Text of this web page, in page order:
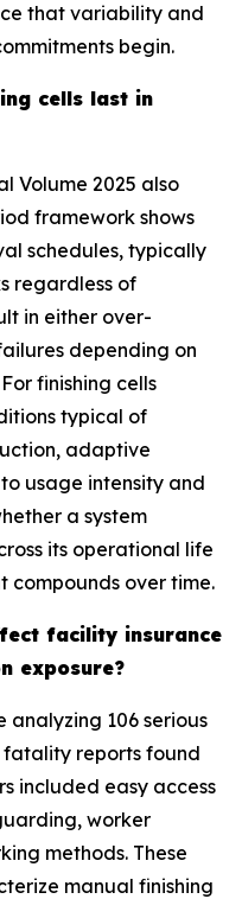
that variability and
begin.
cells last in
Volume 2025 also
framework shows
schedules, typically
regardless of
in either over-
depending on
finishing cells
typical of
adaptive
usage intensity and
a system
its operational life
compounds over time.
facility insurance
exposure?
analyzing 106 serious
reports found
included easy access
worker
methods. These
manual finishing